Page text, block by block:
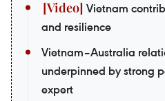
Vietnam
and resilience
Vietnam–Australia
underpinned by strong
expert